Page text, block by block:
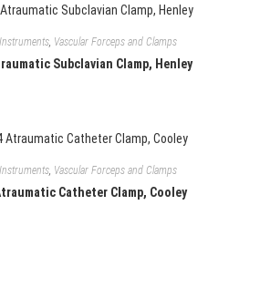
, Vascular Forceps and Clamps
Subclavian Clamp, Henley
, Vascular Forceps and Clamps
Catheter Clamp, Cooley